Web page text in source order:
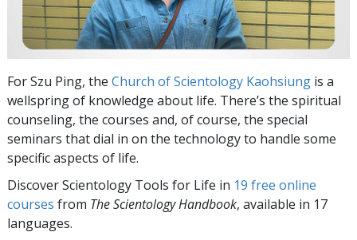
For Szu Ping, the Church of Scientology Kaohsiung is a
wellspring of knowledge about life. There’s the spiritual
counseling, the courses and, of course, the special
seminars that dial in on the technology to handle some
specific aspects of life.
Discover Scientology Tools for Life in 19 free online
courses from The Scientology Handbook, available in 17
languages.